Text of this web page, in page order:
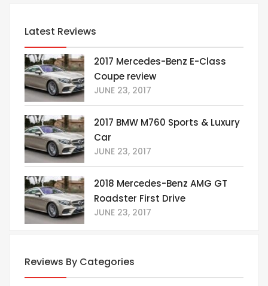
Latest Reviews
2017 Mercedes-Benz E-Class
Coupe review
JUNE 23, 2017
2017 BMW M760 Sports & Luxury
Car
JUNE 23, 2017
2018 Mercedes-Benz AMG GT
Roadster First Drive
JUNE 23, 2017
Reviews By Categories